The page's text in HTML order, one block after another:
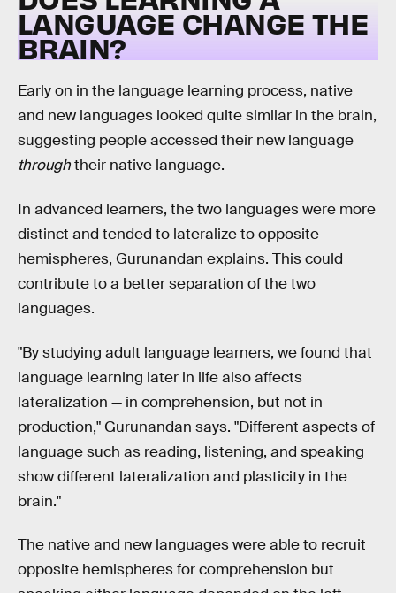
LANGUAGE CHANGE THE
BRAIN?
Early on in the language learning process, native
and new languages looked quite similar in the brain,
suggesting people accessed their new language
throughtheir native language.
In advanced learners, the two languages were more
distinct and tended to lateralize to opposite
hemispheres, Gurunandan explains. This could
contribute to a better separation of the two
languages.
"By studying adult language learners, we found that
language learning later in life also affects
lateralization — in comprehension, but not in
production," Gurunandan says. "Different aspects of
language such as reading, listening, and speaking
show different lateralization and plasticity in the
brain."
The native and new languages were able to recruit
opposite hemispheres for comprehension but